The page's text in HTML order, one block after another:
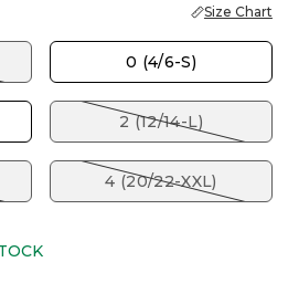
Size Chart
0 (4/6-S)
2 (12/14-L)
4 (20/22-XXL)